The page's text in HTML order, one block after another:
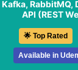
Kafka, RabbitMQ,
API (REST
🌟 Top Rated
Available in